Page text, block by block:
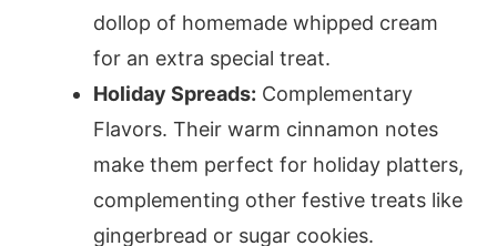
dollop of homemade whipped cream
for an extra special treat.
Holiday Spreads: Complementary
Flavors. Their warm cinnamon notes
make them perfect for holiday platters,
complementing other festive treats like
gingerbread or sugar cookies.